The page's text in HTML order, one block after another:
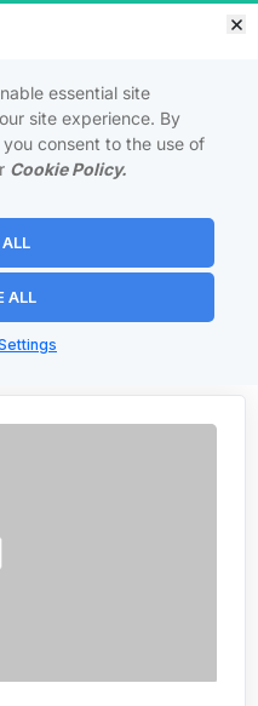
PAGE
traffic virtually for free.
essential site
site experience. By
consent to the use of
Cookie Policy.
ALL